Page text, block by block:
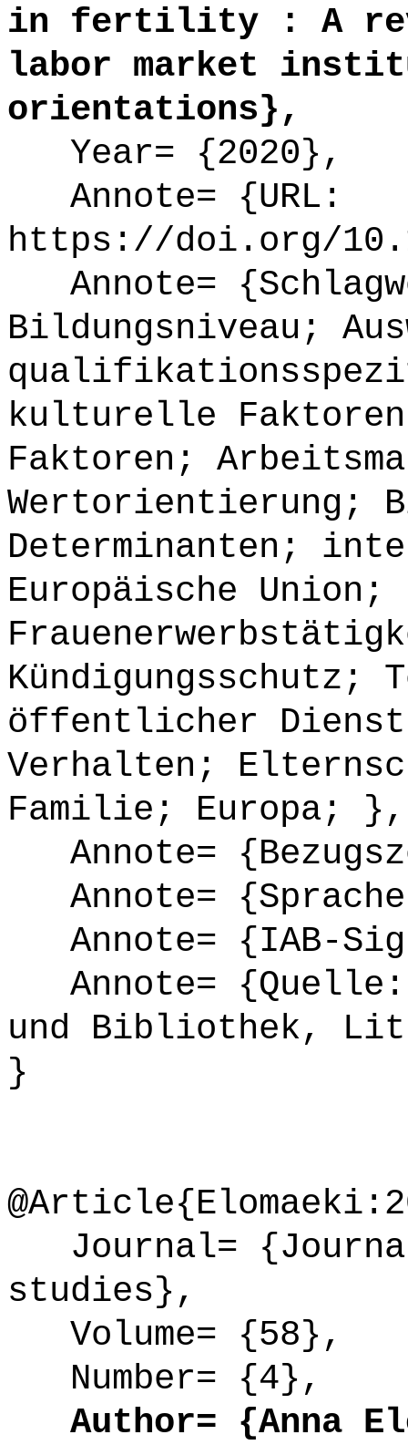
in fertility : A
labor market
orientations},
Year= {2020},
Annote= {URL:
https://doi.org/
Annote=
Bildungsniveau;
kulturelle
Faktoren;
Wertorientierung;
Determinanten;
Europäische Union;
öffentlicher
Verhalten;
Familie; Europa; },
Annote=
Annote=
Annote= {IAB-
Annote= {Quelle:
und Bibliothek,
}
Journal= {Journal
studies},
Volume= {58},
Number= {4},
Author= {Anna